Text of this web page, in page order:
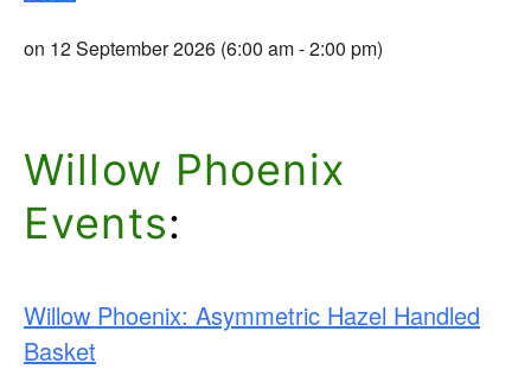
on 12 September 2026 (6:00 am - 2:00 pm)
Willow Phoenix
Events:
Willow Phoenix: Asymmetric Hazel Handled
Basket